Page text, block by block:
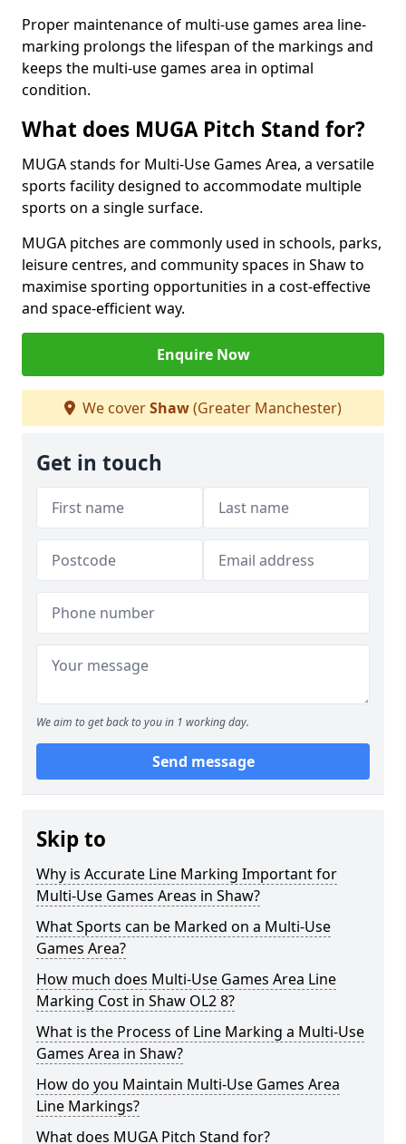
Proper maintenance of multi-use games area line-
marking prolongs the lifespan of the markings and
keeps the multi-use games area in optimal
condition.
What does MUGA Pitch Stand for?
MUGA stands for Multi-Use Games Area, a versatile
sports facility designed to accommodate multiple
sports on a single surface.
MUGA pitches are commonly used in schools, parks,
leisure centres, and community spaces in Shaw to
maximise sporting opportunities in a cost-effective
and space-efficient way.
Enquire Now
We coverShaw(Greater Manchester)
Get in touch
We aim to get back to you in 1 working day.
Send message
Skip to
Why is Accurate Line Marking Important for
Multi-Use Games Areas in Shaw?
What Sports can be Marked on a Multi-Use
Games Area?
How much does Multi-Use Games Area Line
Marking Cost in Shaw OL2 8?
What is the Process of Line Marking a Multi-Use
Games Area in Shaw?
How do you Maintain Multi-Use Games Area
Line Markings?
What does MUGA Pitch Stand for?